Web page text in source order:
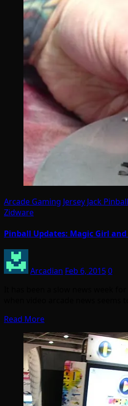
Arcade Gaming Jersey Jack Pinball
Zidware
Pinball Updates: Magic Girl
Arcadian Feb 6, 20150
Read More